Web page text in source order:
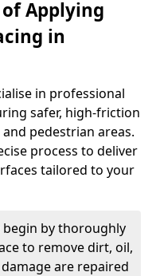
Applying
in
in professional
safer, high-friction
and pedestrian areas.
process to deliver
tailored to your
begin by thoroughly
to remove dirt, oil,
are repaired